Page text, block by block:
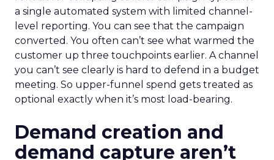
a single automated system with limited channel-
level reporting. You can see that the campaign
converted. You often can’t see what warmed the
customer up three touchpoints earlier. A channel
you can’t see clearly is hard to defend in a budget
meeting. So upper-funnel spend gets treated as
optional exactly when it’s most load-bearing.
Demand creation and
demand capture aren’t